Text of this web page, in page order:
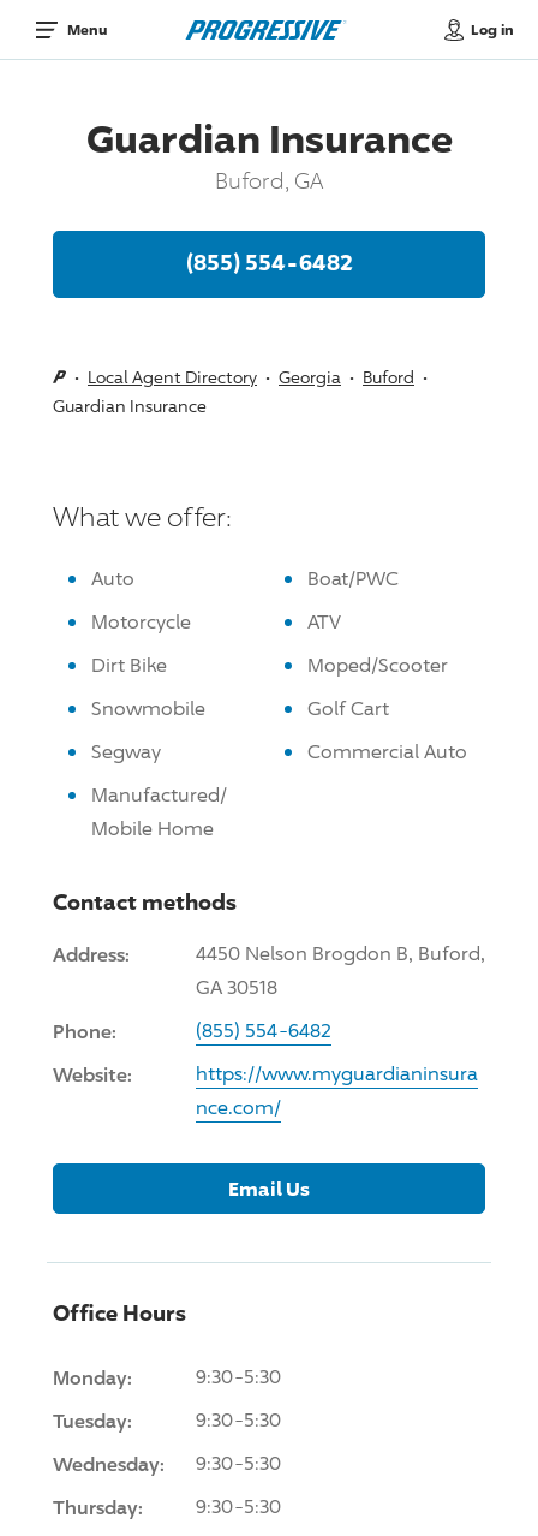
Menu Log in
Guardian Insurance
Buford, GA
(855) 554-6482
Local Agent Directory Georgia
Buford
Guardian Insurance
What we offer:
Auto
Boat/PWC
Motorcycle
ATV
Dirt Bike
Moped/Scooter
Snowmobile
Golf Cart
Segway
Commercial Auto
Manufactured/
Mobile Home
Contact methods
Address:
4450 Nelson Brogdon B, Buford,
GA 30518
Phone: (855) 554-6482
Website:
https://www.myguardianinsura
nce.com/
Email Us
Office Hours
Monday: 9:30-5:30
Tuesday: 9:30-5:30
Wednesday: 9:30-5:30
Thursday: 9:30-5:30